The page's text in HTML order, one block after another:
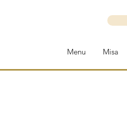
Menu Misa